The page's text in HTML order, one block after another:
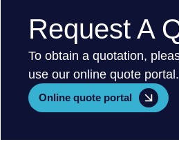
Request A
To obtain a quotation,
use our online quote portal.
Online quote portal